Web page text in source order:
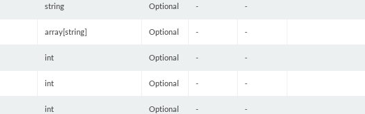
string Optional - -
array[string] Optional - -
int Optional - -
int Optional - -
int Optional - -